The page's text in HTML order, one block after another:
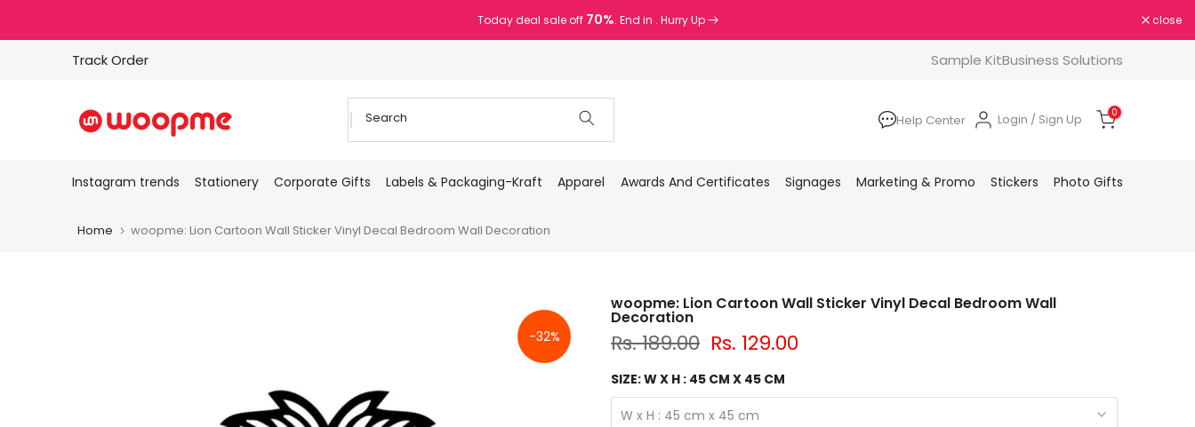
to
Today deal sale off 70%. End in . Hurry Up close
Track Order Sample KitBusiness Solutions
Help Center Login / Sign Up 0
Instagram trends Stationery Corporate Gifts Labels & Packaging-Kraft Apparel Awards And Certificates Signages Marketing & Promo Stickers Photo Gifts
Home woopme: Lion Cartoon Wall Sticker Vinyl Decal Bedroom Wall Decoration
-32%
woopme: Lion Cartoon Wall Sticker Vinyl Decal Bedroom Wall
Decoration
Rs. 189.00 Rs. 129.00
SIZE:W X H : 45 CM X 45 CM
W x H : 45 cm x 45 cm